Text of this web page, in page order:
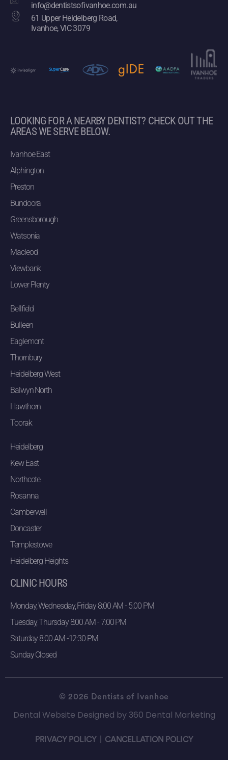
info@dentistsofivanhoe.com.au
61 Upper Heidelberg Road,
Ivanhoe, VIC 3079
LOOKING FOR A NEARBY DENTIST? CHECK OUT THE
AREAS WE SERVE BELOW.
Ivanhoe East
Alphington
Preston
Bundoora
Greensborough
Watsonia
Macleod
Viewbank
Lower Plenty
Bellfield
Bulleen
Eaglemont
Thornbury
Heidelberg West
Balwyn North
Hawthorn
Toorak
Heidelberg
Kew East
Northcote
Rosanna
Camberwell
Doncaster
Templestowe
Heidelberg Heights
CLINIC HOURS
Monday, Wednesday, Friday 8:00 AM - 5:00 PM
Tuesday, Thursday 8:00 AM - 7:00 PM
Saturday 8:00 AM -12:30 PM
Sunday Closed
© 2026 Dentists of Ivanhoe
Dental Website Designed by 360 Dental Marketing
PRIVACY POLICY CANCELLATION POLICY